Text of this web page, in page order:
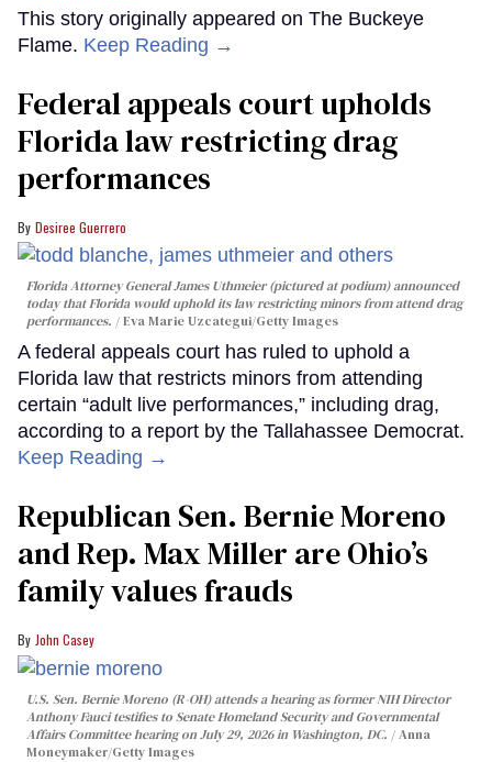
This story originally appeared on The Buckeye
Flame. Keep Reading →
Federal appeals court upholds
Florida law restricting drag
performances
Desiree Guerrero
Florida Attorney General James Uthmeier (pictured at podium) announced
today that Florida would uphold its law restricting minors from attend drag
performances.
Eva Marie Uzcategui/Getty Images
A federal appeals court has ruled to uphold a
Florida law that restricts minors from attending
certain “adult live performances,” including drag,
according to a report by the Tallahassee Democrat.
Keep Reading →
Republican Sen. Bernie Moreno
and Rep. Max Miller are Ohio’s
family values frauds
John Casey
U.S. Sen. Bernie Moreno (R-OH) attends a hearing as former NIH Director
Anthony Fauci testifies to Senate Homeland Security and Governmental
Affairs Committee hearing on July 29, 2026 in Washington, DC.
Anna
Moneymaker/Getty Images